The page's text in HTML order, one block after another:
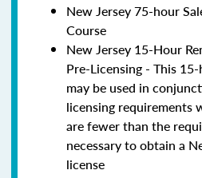
New Jersey 75-hour
Course
New Jersey 15-Hour
Pre-Licensing - This
may be used in
licensing requirements
are fewer than the
necessary to obtain a
license